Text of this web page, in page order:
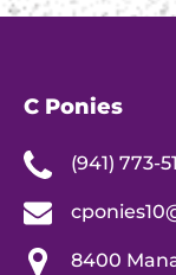
C Ponies
(941) 773-
8400